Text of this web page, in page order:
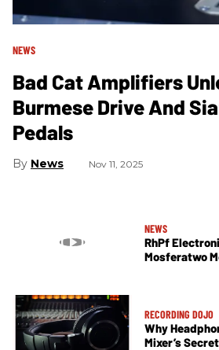
NEWS
Bad Cat Amplifiers
Burmese Drive And
Pedals
News Nov 11, 2025
NEWS
RhPf
Mosferatwo
RECORDING DOJO
Why
Mixer’s